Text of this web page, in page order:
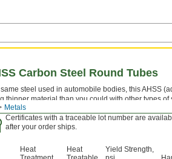
Metals
Carbon Steel Round Tubes
steel used in automobile bodies, this AHSS
thinner material than you could with other types
called HSLA (high-strength low-alloy) steel.
Certificates with a traceable lot number are
after your order ships.
Heat
Heat
Yield Strength,